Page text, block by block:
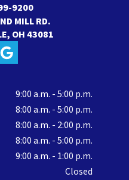
9200
MILL RD.
OH 43081
9:00 a.m. - 5:00 p.m.
8:00 a.m. - 5:00 p.m.
8:00 a.m. - 2:00 p.m.
8:00 a.m. - 5:00 p.m.
9:00 a.m. - 1:00 p.m.
Closed